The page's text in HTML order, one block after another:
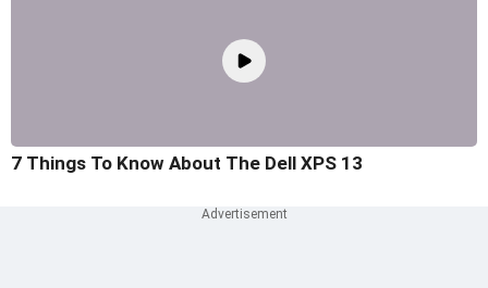
7 Things To Know About The Dell XPS 13